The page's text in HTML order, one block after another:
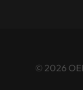
© 2026